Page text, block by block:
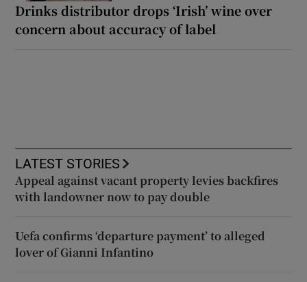
Drinks distributor drops ‘Irish’ wine over
concern about accuracy of label
LATEST STORIES
Appeal against vacant property levies backfires
with landowner now to pay double
Uefa confirms ‘departure payment’ to alleged
lover of Gianni Infantino